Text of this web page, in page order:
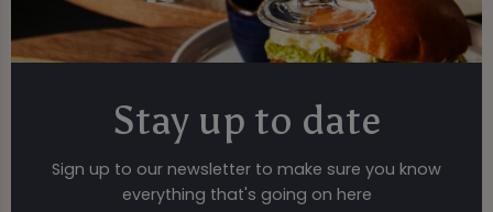
Stay up to date
Sign up to our newsletter to make sure you know
everything that's going on here